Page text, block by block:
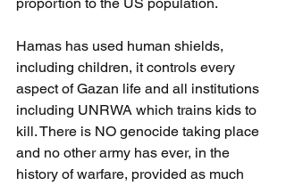
Hamas has used human shields,
including children, it controls every
aspect of Gazan life and all institutions
including UNRWA which trains kids to
kill. There is NO genocide taking place
and no other army has ever, in the
history of warfare, provided as much